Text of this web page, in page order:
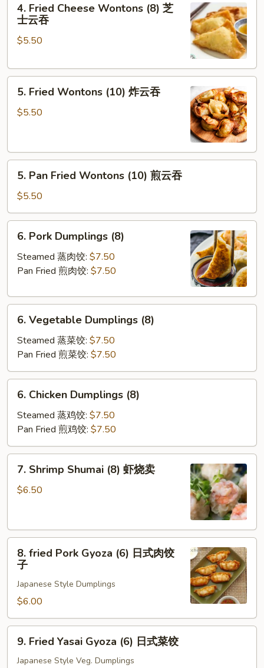
Fried
Cheese
Wontons
芝
4. Fried Cheese Wontons (8) 芝
士云吞
$5.50
Fried
Wontons
云
5. Fried Wontons (10) 炸云吞
$5.50
Pan
Fried
Wontons
(10)
5. Pan Fried Wontons (10) 煎云吞
$5.50
Pork
Dumplings
(8)
6. Pork Dumplings (8)
Steamed 蒸肉饺: $7.50
Pan Fried 煎肉饺: $7.50
Vegetable
Dumplings
(8)
6. Vegetable Dumplings (8)
Steamed 蒸菜饺: $7.50
Pan Fried 煎菜饺: $7.50
Chicken
Dumplings
(8)
6. Chicken Dumplings (8)
Steamed 蒸鸡饺: $7.50
Pan Fried 煎鸡饺: $7.50
Shrimp
Shumai
烧
7. Shrimp Shumai (8) 虾烧卖
$6.50
fried
Pork
Gyoza
(6)
日
式
8. fried Pork Gyoza (6) 日式肉饺
子
Japanese Style Dumplings
$6.00
Fried
Yasai
9. Fried Yasai Gyoza (6) 日式菜饺
Japanese Style Veg. Dumplings